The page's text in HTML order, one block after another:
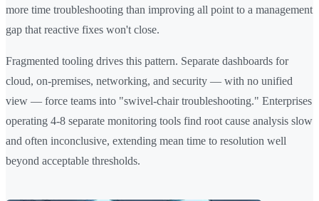
more time troubleshooting than improving all point to a management
gap that reactive fixes won't close.
Fragmented tooling drives this pattern. Separate dashboards for
cloud, on-premises, networking, and security — with no unified
view — force teams into "swivel-chair troubleshooting." Enterprises
operating 4-8 separate monitoring tools find root cause analysis slow
and often inconclusive, extending mean time to resolution well
beyond acceptable thresholds.